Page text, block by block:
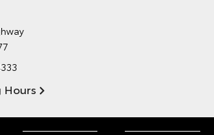
Hours